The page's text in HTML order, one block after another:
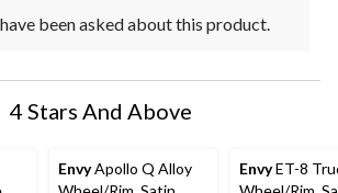
been asked about this product.
4 Stars And Above
EnvyApollo Q Alloy
EnvyET-8